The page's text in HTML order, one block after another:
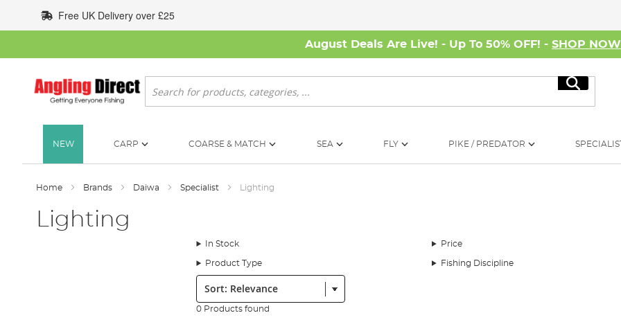
to
Content
Free UK Delivery over £25
August Deals Are Live! - Up To 50% OFF! - SHOP NOW
Search
Search
NEW CARP COARSE & MATCH SEA FLY PIKE / PREDATOR
Home Brands Daiwa Specialist Lighting
Lighting
In Stock Price
Product Type Fishing Discipline
Sort:
0 Products found